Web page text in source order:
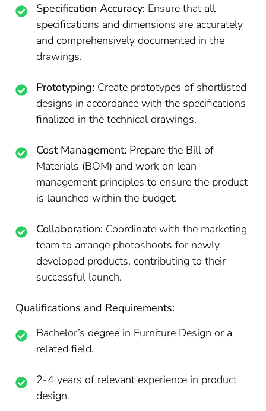
Specification Accuracy: Ensure that all
specifications and dimensions are accurately
and comprehensively documented in the
drawings.
Prototyping: Create prototypes of shortlisted
designs in accordance with the specifications
finalized in the technical drawings.
Cost Management: Prepare the Bill of
Materials (BOM) and work on lean
management principles to ensure the product
is launched within the budget.
Collaboration: Coordinate with the marketing
team to arrange photoshoots for newly
developed products, contributing to their
successful launch.
Qualifications and Requirements:
Bachelor’s degree in Furniture Design or a
related field.
2-4 years of relevant experience in product
design.